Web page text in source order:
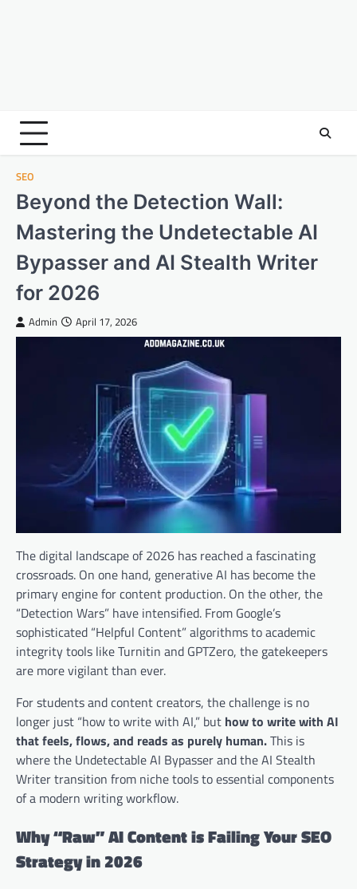
SEO
Beyond the Detection Wall:
Mastering the Undetectable AI
Bypasser and AI Stealth Writer
for 2026
Admin April 17, 2026
The digital landscape of 2026 has reached a fascinating
crossroads. On one hand, generative AI has become the
primary engine for content production. On the other, the
“Detection Wars” have intensified. From Google’s
sophisticated “Helpful Content” algorithms to academic
integrity tools like Turnitin and GPTZero, the gatekeepers
are more vigilant than ever.
For students and content creators, the challenge is no
longer just “how to write with AI,” but how to write with AI
that feels, flows, and reads as purely human.This is
where the Undetectable AI Bypasser and the AI Stealth
Writer transition from niche tools to essential components
of a modern writing workflow.
Why “Raw” AI Content is Failing Your SEO
Strategy in 2026